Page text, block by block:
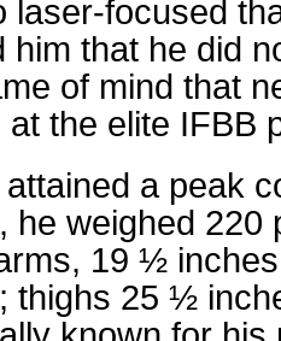
laser-focused
him that he did
of mind that
at the elite IFBB
a peak
he weighed 220
19 ½
thighs 25 ½